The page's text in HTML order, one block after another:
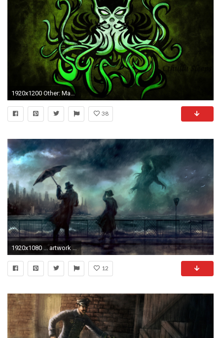
1920x1200 Other: Mayan Art Deco Theatres HD Wallpapers for HD 16:9 High .
38
1920x1080 ... artwork cthulhu wallpapers hd desktop and mobile backgrounds ...
12